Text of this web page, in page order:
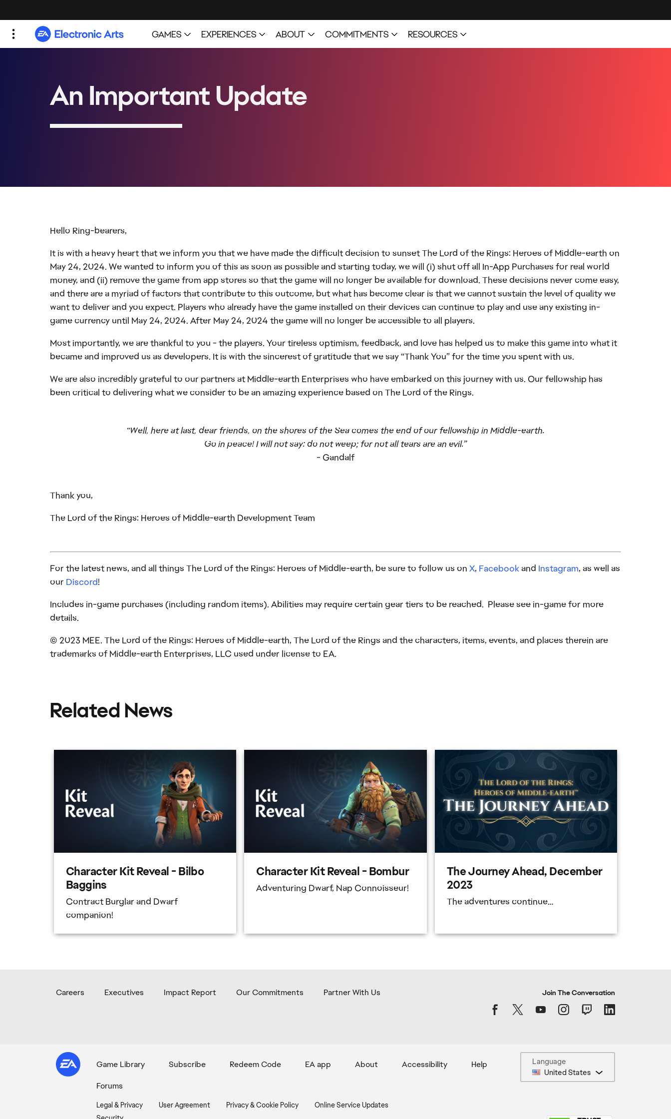
Hello Ring-bearers,
It is with a heavy heart that we inform you that we have made the difficult decision to sunset The Lord of the Rings: Heroes of Middle-earth on
May 24, 2024. We wanted to inform you of this as soon as possible and starting today, we will (i) shut off all In-App Purchases for real world
money, and (ii) remove the game from app stores so that the game will no longer be available for download. These decisions never come easy,
and there are a myriad of factors that contribute to this outcome, but what has become clear is that we cannot sustain the level of quality we
want to deliver and you expect. Players who already have the game installed on their devices can continue to play and use any existing in-
game currency until May 24, 2024. After May 24, 2024 the game will no longer be accessible to all players.
Most importantly, we are thankful to you - the players. Your tireless optimism, feedback, and love has helped us to make this game into what it
became and improved us as developers. It is with the sincerest of gratitude that we say “Thank You” for the time you spent with us.
We are also incredibly grateful to our partners at Middle-earth Enterprises who have embarked on this journey with us. Our fellowship has
been critical to delivering what we consider to be an amazing experience based on The Lord of the Rings.
“Well, here at last, dear friends, on the shores of the Sea comes the end of our fellowship in Middle-earth.
Go in peace! I will not say: do not weep; for not all tears are an evil.”
- Gandalf
Thank you,
The Lord of the Rings: Heroes of Middle-earth Development Team
For the latest news, and all things The Lord of the Rings: Heroes of Middle-earth, be sure to follow us on X, Facebookand Instagram, as well as
our Discord!
Includes in-game purchases (including random items). Abilities may require certain gear tiers to be reached. Please see in-game for more
details.
© 2023 MEE. The Lord of the Rings: Heroes of Middle-earth, The Lord of the Rings and the characters, items, events, and places therein are
trademarks of Middle-earth Enterprises, LLC used under license to EA.